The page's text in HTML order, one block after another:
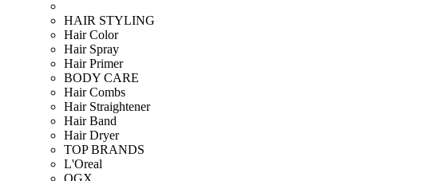
HAIR STYLING
Hair Color
Hair Spray
Hair Primer
BODY CARE
Hair Combs
Hair Straightener
Hair Band
Hair Dryer
TOP BRANDS
L'Oreal